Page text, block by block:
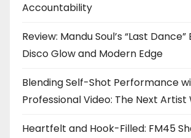
Accountability
Review: Mandu Soul’s “Last
Disco Glow and Modern Edge
Blending Self-Shot Performance
Professional Video: The Next
Heartfelt and Hook-Filled: FM45